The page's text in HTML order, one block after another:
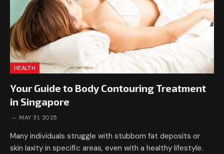
HEALTH
Your Guide to Body Contouring Treatment
in Singapore
MAY 31, 2025
Many individuals struggle with stubborn fat deposits or
skin laxity in specific areas, even with a healthy lifestyle.